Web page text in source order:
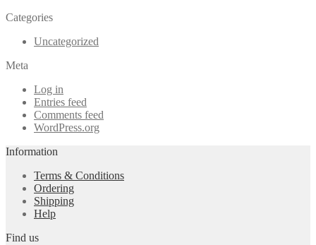
Categories
Uncategorized
Meta
Log in
Entries feed
Comments feed
WordPress.org
Information
Terms & Conditions
Ordering
Shipping
Help
Find us